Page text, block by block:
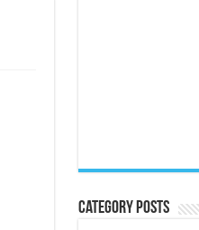
Category Posts